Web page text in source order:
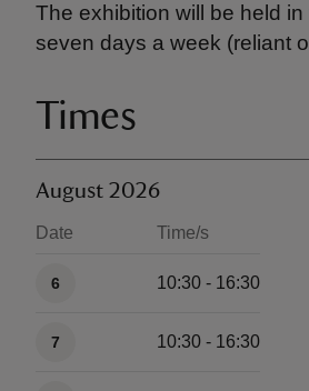
The exhibition will be held
seven days a week (reliant
Times
August 2026
Date Time/s
6 10:30 - 16:30
7 10:30 - 16:30